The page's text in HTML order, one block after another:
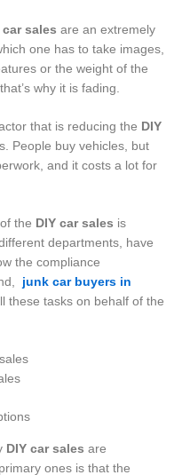
car sales are an extremely
one has to take images,
or the weight of the
why it is fading.
that is reducing the DIY
People buy vehicles, but
and it costs a lot for
the DIY car sales is
departments, have
the compliance
junk car buyers in
these tasks on behalf of the
DIY car sales are
ones is that the